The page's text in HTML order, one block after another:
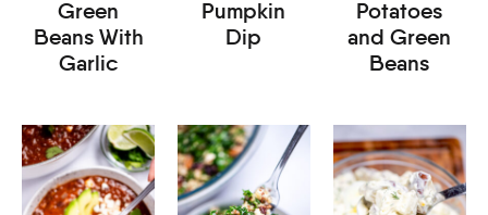
Green
Beans With
Garlic
Pumpkin
Dip
Potatoes
and Green
Beans